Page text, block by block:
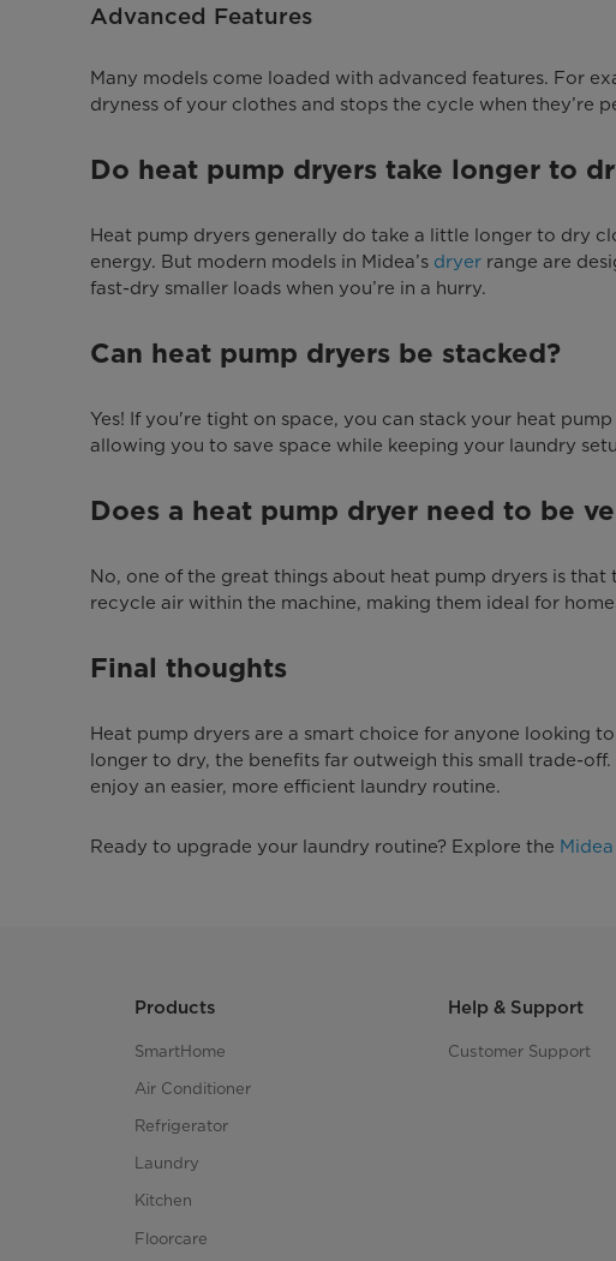
Advanced Features
Many models come loaded with advanced features. For
dryness of your clothes and stops the cycle when
Do heat pump dryers take longer to
Heat pump dryers generally do take a little longer to dry
energy. But modern models in Midea’s dryerrange are
fast-dry smaller loads when you’re in a hurry.
Can heat pump dryers be stacked?
Yes! If you're tight on space, you can stack your heat
allowing you to save space while keeping your laundry
Does a heat pump dryer need to be
No, one of the great things about heat pump dryers is
recycle air within the machine, making them ideal for
Final thoughts
Heat pump dryers are a smart choice for anyone looking
longer to dry, the benefits far outweigh this small trade-
enjoy an easier, more efficient laundry routine.
Ready to upgrade your laundry routine? Explore the
Products
SmartHome
Air Conditioner
Refrigerator
Laundry
Kitchen
Floorcare
Help & Support
Customer Support